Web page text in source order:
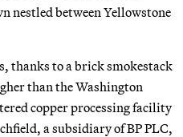
nestled between Yellowstone
thanks to a brick smokestack
than the Washington
copper processing facility
a subsidiary of BP PLC,